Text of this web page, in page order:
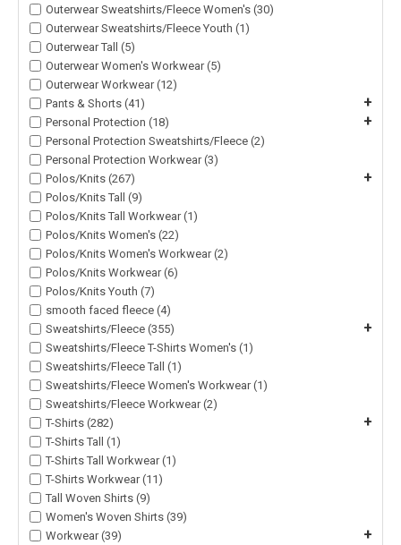
Outerwear Sweatshirts/Fleece Women's (30)
Outerwear Sweatshirts/Fleece Youth (1)
Outerwear Tall (5)
Outerwear Women's Workwear (5)
Outerwear Workwear (12)
Pants & Shorts (41)
+
Personal Protection (18) +
Personal Protection Sweatshirts/Fleece (2)
Personal Protection Workwear (3)
Polos/Knits (267)
+
Polos/Knits Tall (9)
Polos/Knits Tall Workwear (1)
Polos/Knits Women's (22)
Polos/Knits Women's Workwear (2)
Polos/Knits Workwear (6)
Polos/Knits Youth (7)
smooth faced fleece (4)
Sweatshirts/Fleece (355)
+
Sweatshirts/Fleece T-Shirts Women's (1)
Sweatshirts/Fleece Tall (1)
Sweatshirts/Fleece Women's Workwear (1)
Sweatshirts/Fleece Workwear (2)
T-Shirts (282)
+
T-Shirts Tall (1)
T-Shirts Tall Workwear (1)
T-Shirts Workwear (11)
Tall Woven Shirts (9)
Women's Woven Shirts (39)
Workwear (39)
+